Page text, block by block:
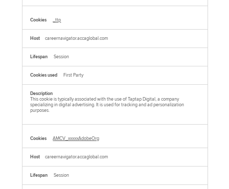
_ttp
careernavigator.accaglobal.com
Session
First Party
This cookie is typically associated with the use of Taptap Digital, a company
specializing in digital advertising. It is used for tracking and ad personalization
purposes.
AMCV_xxxxxAdobeOrg
careernavigator.accaglobal.com
Session